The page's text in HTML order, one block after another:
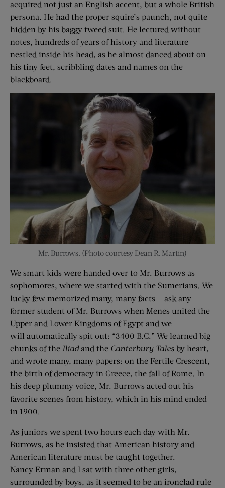
acquired not just an English accent, but a whole British
persona. He had the proper squire’s paunch, not quite
hidden by his baggy tweed suit. He lectured without
notes, hundreds of years of history and literature
nestled inside his head, as he almost danced about on
his tiny feet, scribbling dates and names on the
blackboard.
Mr. Burrows. (Photo courtesy Dean R. Martin)
We smart kids were handed over to Mr. Burrows as
sophomores, where we started with the Sumerians. We
lucky few memorized many, many facts — ask any
former student of Mr. Burrows when Menes united the
Upper and Lower Kingdoms of Egypt and we
will automatically spit out: “3400 B.C.” We learned big
chunks of the Iliadand the Canterbury Tales by heart,
and wrote many, many papers: on the Fertile Crescent,
the birth of democracy in Greece, the fall of Rome. In
his deep plummy voice, Mr. Burrows acted out his
favorite scenes from history, which in his mind ended
in 1900.
As juniors we spent two hours each day with Mr.
Burrows, as he insisted that American history and
American literature must be taught together.
Nancy Erman and I sat with three other girls,
surrounded by boys, as it seemed to be an ironclad rule